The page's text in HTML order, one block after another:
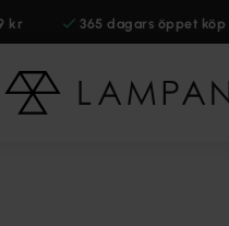
kr 365 dagars öppet köp